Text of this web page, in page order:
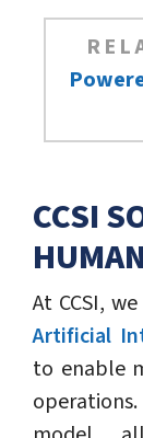
CCSI
At CCSI,
Artificial
to enable